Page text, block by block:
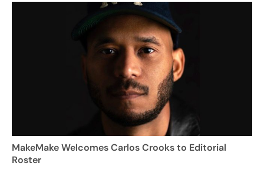
MakeMake Welcomes Carlos Crooks to Editorial
Roster